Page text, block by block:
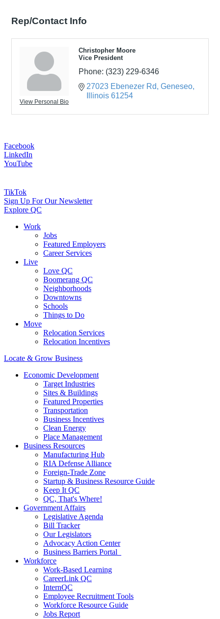
Rep/Contact Info
View Personal Bio
Christopher Moore
Vice President
Phone: (323) 229-6346
27023 Ebenezer Rd Geneseo
Illinois 61254
Facebook
LinkedIn
YouTube
TikTok
Sign Up For Our Newsletter
Explore QC
Work
Jobs
Featured Employers
Career Services
Live
Love QC
Boomerang QC
Neighborhoods
Downtowns
Schools
Things to Do
Move
Relocation Services
Relocation Incentives
Locate & Grow Business
Economic Development
Target Industries
Sites & Buildings
Featured Properties
Transportation
Business Incentives
Clean Energy
Place Management
Business Resources
Manufacturing Hub
RIA Defense Alliance
Foreign-Trade Zone
Startup & Business Resource Guide
Keep It QC
QC, That's Where!
Government Affairs
Legislative Agenda
Bill Tracker
Our Legislators
Advocacy Action Center
Business Barriers Portal
Workforce
Work-Based Learning
CareerLink QC
InternQC
Employee Recruitment Tools
Workforce Resource Guide
Jobs Report